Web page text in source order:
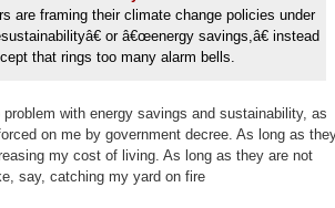
are framing their climate change policies under
or â€œenergy savings,â€ instead
that rings too many alarm bells.
with energy savings and sustainability, as
on me by government decree. As long as
my cost of living. As long as they are not
say, catching my yard on fire